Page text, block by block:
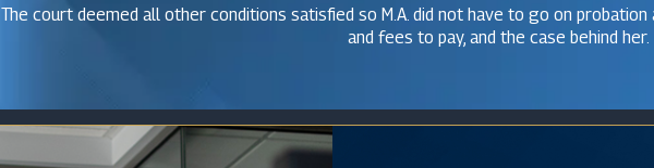
The court deemed all other conditions satisfied so M.A. did not have to go on
and fees to pay, and the case behind her.